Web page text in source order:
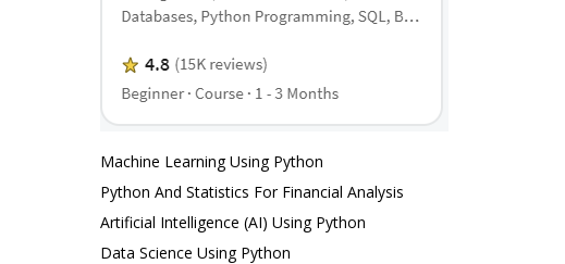
Machine Learning Using Python
Python And Statistics For Financial Analysis
Artificial Intelligence (AI) Using Python
Data Science Using Python